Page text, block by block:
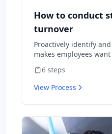
How to conduct
turnover
Proactively identify
makes employees
6 steps
View Process